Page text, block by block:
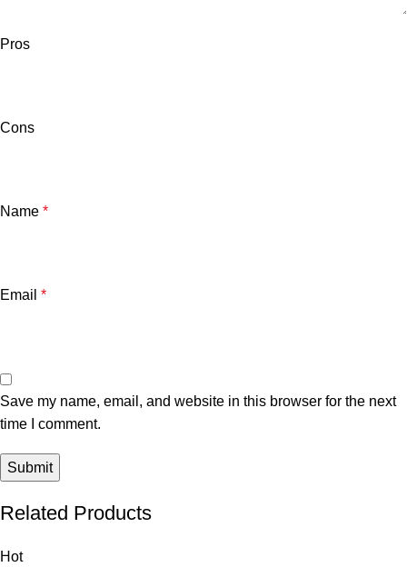
Pros
Cons
Name *
Email *
Save my name, email, and website in this browser for the next
time I comment.
Related Products
Hot